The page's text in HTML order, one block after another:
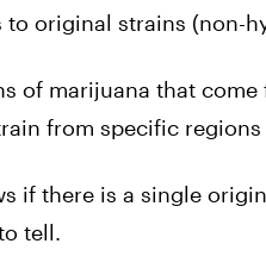
original strains (non-
of marijuana that
from specific
if there is a single
tell.